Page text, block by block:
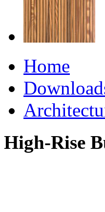
Home
High-Rise